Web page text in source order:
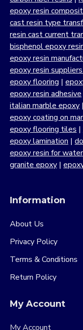
epoxy resin
cast resin type
resin cast current
bisphenol epoxy
epoxy resin
epoxy resin suppliers
epoxy flooring |
epoxy resin adhesive
italian marble epoxy |
epoxy coating on
epoxy flooring tiles |
epoxy lamination |
epoxy resin for
granite epoxy |
Information
About Us
Privacy Policy
Terms & Conditions
Return Policy
My Account
My Account